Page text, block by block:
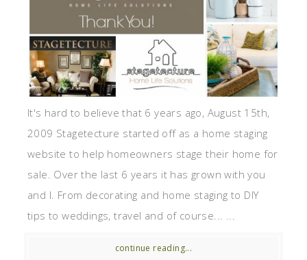
It's hard to believe that 6 years ago, August 15th,
2009 Stagetecture started off as a home staging
website to help homeowners stage their home for
sale. Over the last 6 years it has grown with you
and I. From decorating and home staging to DIY
tips to weddings, travel and of course... ...
continue reading...